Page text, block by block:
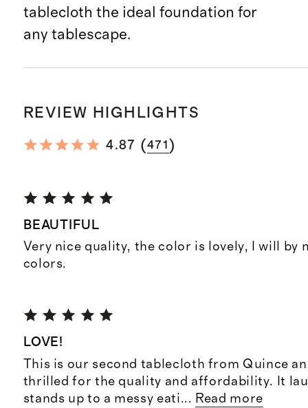
tablecloth the ideal foundation for
any tablescape.
REVIEW HIGHLIGHTS
4.87 (471 )
BEAUTIFUL
Very nice quality, the color is lovely, I will by
colors.
LOVE!
This is our second tablecloth from Quince
thrilled for the quality and affordability. It
stands up to a messy eati... Read more